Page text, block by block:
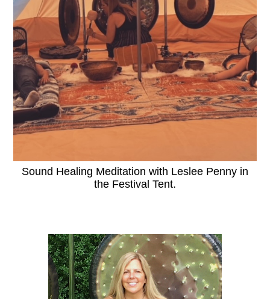
Sound Healing Meditation with Leslee Penny in
the Festival Tent.